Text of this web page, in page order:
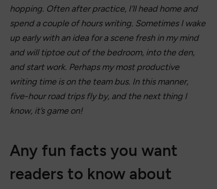
hopping. Often after practice, I’ll head home and
spend a couple of hours writing. Sometimes I wake
up early with an idea for a scene fresh in my mind
and will tiptoe out of the bedroom, into the den,
and start work. Perhaps my most productive
writing time is on the team bus. In this manner,
five-hour road trips fly by, and the next thing I
know, it’s game on!
Any fun facts you want
readers to know about